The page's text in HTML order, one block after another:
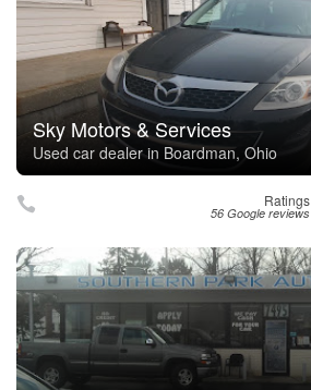
Sky Motors & Services
Used car dealer in Boardman, Ohio
Ratings
56 Google reviews